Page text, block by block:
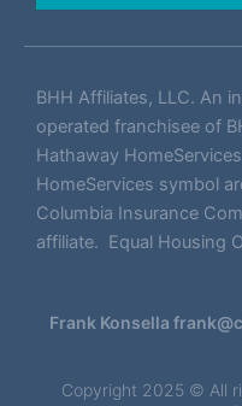
BHH Affiliates, LLC. An
operated franchisee of
Hathaway
HomeServices symbol
Columbia Insurance
affiliate. Equal Housing
Frank Konsella
Copyright 2025 © All